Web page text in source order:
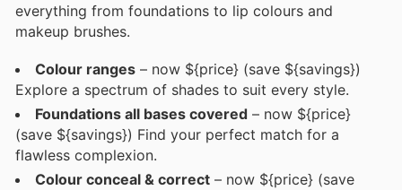
everything from foundations to lip colours and
makeup brushes.
Colour ranges – now ${price} (save ${savings})
Explore a spectrum of shades to suit every style.
Foundations all bases covered – now ${price}
(save ${savings}) Find your perfect match for a
flawless complexion.
Colour conceal & correct – now ${price} (save